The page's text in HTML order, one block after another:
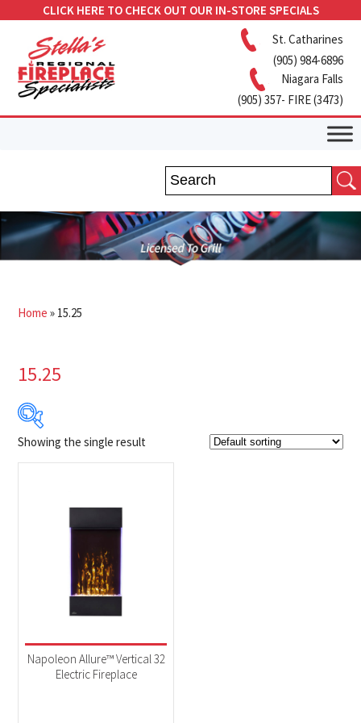
CLICK HERE TO CHECK OUT OUR IN-STORE SPECIALS
St. Catharines
(905) 984-6896
Niagara Falls
(905) 357- FIRE (3473)
Home » 15.25
15.25
Product categories
Fireplaces(1)
Electric(1)
Showing the single result
Napoleon Allure™ Vertical 32
Electric Fireplace